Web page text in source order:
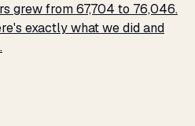
grew from 67,704 to 76,046.
exactly what we did and